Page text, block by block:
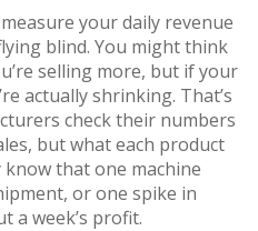
your daily revenue
blind. You might think
selling more, but if your
actually shrinking. That’s
check their numbers
but what each product
that one machine
or one spike in
a week’s profit.